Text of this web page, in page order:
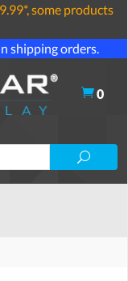
some products
shipping orders.
0